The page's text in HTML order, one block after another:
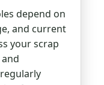
depend on
and current
your scrap